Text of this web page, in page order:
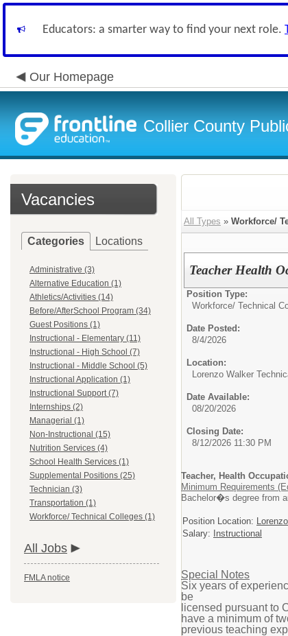
Educators: a smarter way to find your next role.
Our Homepage
Collier County
Vacancies
Categories Locations
Administrative (3)
Alternative Education (1)
Athletics/Activities (14)
Before/AfterSchool Program (34)
Guest Positions (1)
Instructional - Elementary (11)
Instructional - High School (7)
Instructional - Middle School (5)
Instructional Application (1)
Instructional Support (7)
Internships (2)
Managerial (1)
Non-Instructional (15)
Nutrition Services (4)
School Health Services (1)
Supplemental Positions (25)
Technician (3)
Transportation (1)
Workforce/ Technical Colleges (1)
All Jobs
FMLA notice
All Types » Workforce/
Teacher Health
Position Type:
Workforce/ Technical
Date Posted:
8/4/2026
Location:
Lorenzo Walker
Date Available:
08/20/2026
Closing Date:
8/12/2026 11:30 PM
Teacher, Health
Minimum Requirements
Bachelor�s degree from
Position Location:
Salary:
Instructional
Special Notes
Six years of
be
licensed pursuant to
have a minimum of
previous teaching